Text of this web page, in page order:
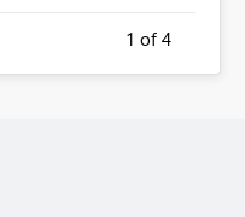
1 of 4